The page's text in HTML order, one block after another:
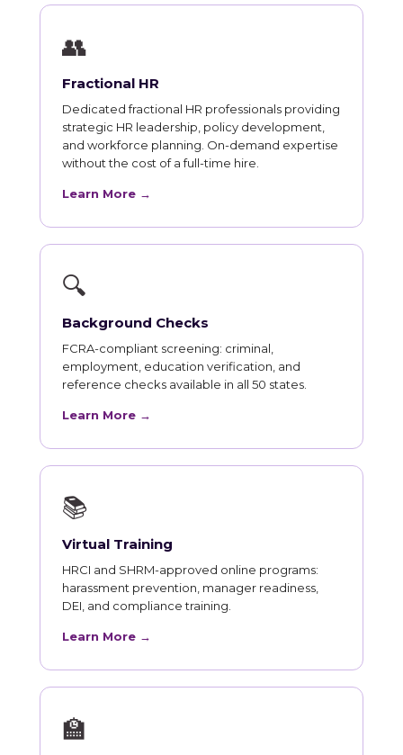
👥
Fractional HR
Dedicated fractional HR professionals providing
strategic HR leadership, policy development,
and workforce planning. On-demand expertise
without the cost of a full-time hire.
Learn More →
🔍
Background Checks
FCRA-compliant screening: criminal,
employment, education verification, and
reference checks available in all 50 states.
Learn More →
📚
Virtual Training
HRCI and SHRM-approved online programs:
harassment prevention, manager readiness,
DEI, and compliance training.
Learn More →
🏫